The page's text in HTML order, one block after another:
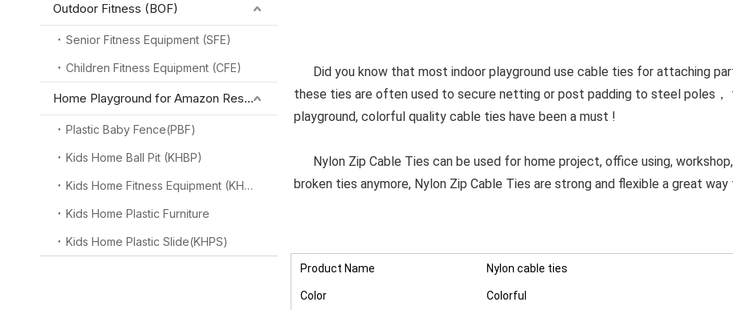
Outdoor Fitness (BOF)
Senior Fitness Equipment (SFE)
Children Fitness Equipment (CFE)
Home Playground for Amazon Reseller
Plastic Baby Fence(PBF)
Kids Home Ball Pit (KHBP)
Kids Home Fitness Equipment (KHFE)
Kids Home Plastic Furniture
Kids Home Plastic Slide(KHPS)
Did you know that most indoor playground use cable ties for attaching
these ties are often used to secure netting or post padding to steel poles，
playground, colorful quality cable ties have been a must !
Nylon Zip Cable Ties can be used for home project, office using,
broken ties anymore, Nylon Zip Cable Ties are strong and flexible a great
Product Name Nylon cable ties
Color Colorful